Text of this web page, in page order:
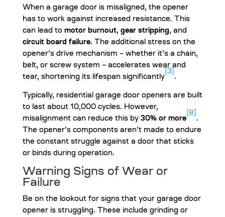
When a garage door is misaligned, the opener
has to work against increased resistance. This
can lead to motor burnout, gear stripping , and
circuit board failure. The additional stress on the
opener’s drive mechanism – whether it’s a chain,
belt, or screw system – accelerates wear and
tear, shortening its lifespan significantly
[3]
.
Typically, residential garage door openers are built
to last about 10,000 cycles. However,
misalignment can reduce this by 30% or more
[8]
.
The opener’s components aren’t made to endure
the constant struggle against a door that sticks
or binds during operation.
Warning Signs of Wear or
Failure
Be on the lookout for signs that your garage door
opener is struggling. These include grinding or